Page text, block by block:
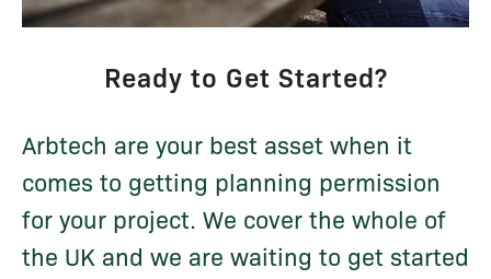
Ready to Get Started?
Arbtech are your best asset when it
comes to getting planning permission
for your project. We cover the whole of
the UK and we are waiting to get started